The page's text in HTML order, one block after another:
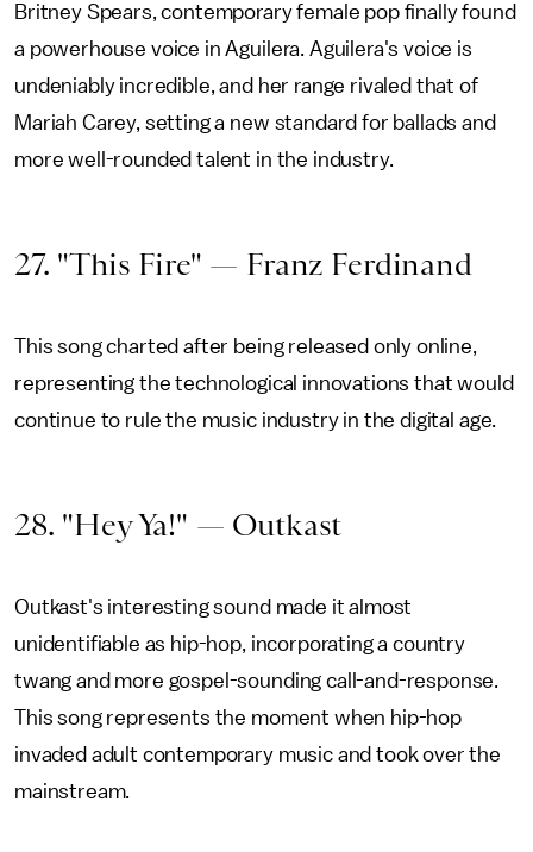
Britney Spears, contemporary female pop finally found
a powerhouse voice in Aguilera. Aguilera's voice is
undeniably incredible, and her range rivaled that of
Mariah Carey, setting a new standard for ballads and
more well-rounded talent in the industry.
27. "This Fire" — Franz Ferdinand
This song charted after being released only online,
representing the technological innovations that would
continue to rule the music industry in the digital age.
28. "Hey Ya!" — Outkast
Outkast's interesting sound made it almost
unidentifiable as hip-hop, incorporating a country
twang and more gospel-sounding call-and-response.
This song represents the moment when hip-hop
invaded adult contemporary music and took over the
mainstream.